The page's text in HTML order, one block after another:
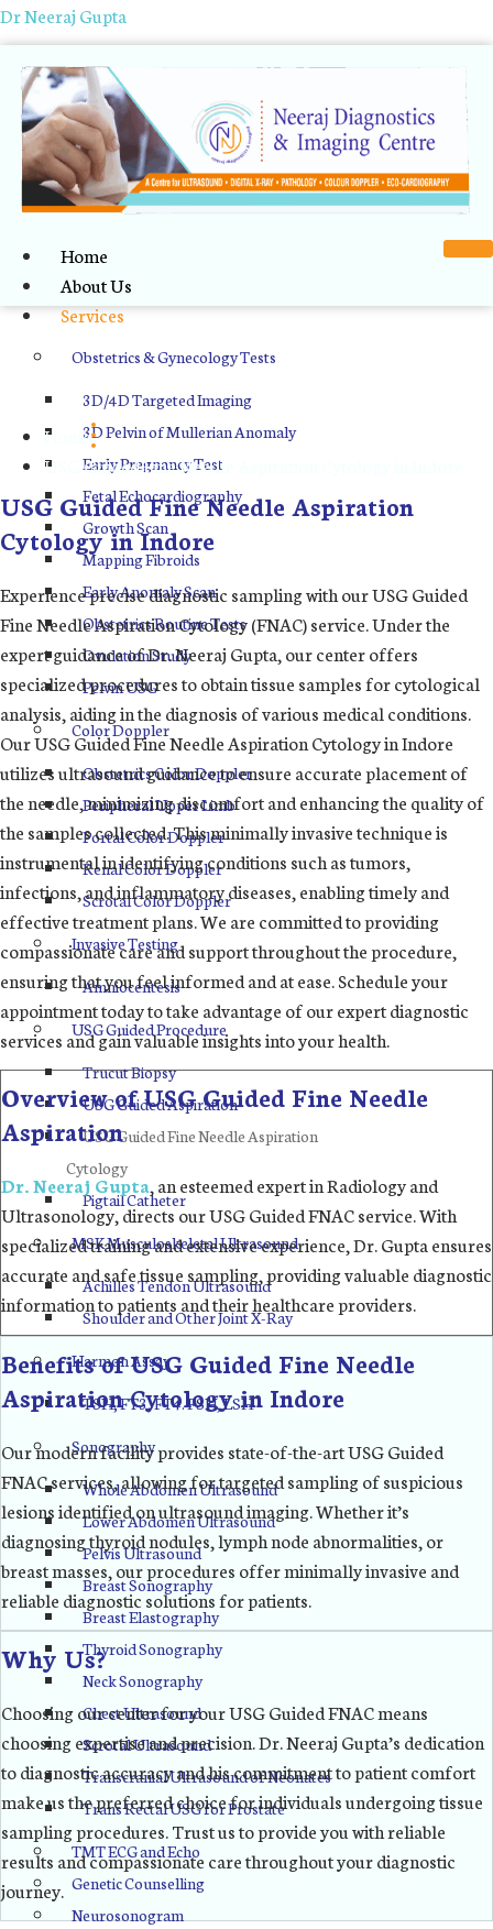
Dr Neeraj Gupta
Home
About Us
Services
Obstetrics & Gynecology Tests
3D/4D Targeted Imaging
3D Pelvin of Mullerian Anomaly
Early Pregnancy Test
Fetal Echocardiography
Growth Scan
Mapping Fibroids
Early Anomaly Scan
Obstetrics Routine Tests
Ovulation Study
Pelvin USG
Color Doppler
Obstetrics Color Doppler
Peripheral Upper Limb
Portal Color Doppler
Renal Color Doppler
Scrotal Color Doppler
Invasive Testing
Amniocentesis
USG Guided Procedure
Trucut Biopsy
USG Guided Aspiration
USG Guided Fine Needle Aspiration
Cytology
Pigtail Catheter
MSK Musculoskeletal Ultrasound
Achilles Tendon Ultrasound
Shoulder and Other Joint X-Ray
Harmon Assay
TSH, FT3, FT4. FSH, LSH
Sonography
Whole Abdomen Ultrasound
Lower Abdomen Ultrasound
Pelvis Ultrasound
Breast Sonography
Breast Elastography
Thyroid Sonography
Neck Sonography
Chest Ultrasound
Scrotal Ultrasound
Transcranial Ultrasound of Neonates
Trans Rectal USG for Prostate
TMT ECG and Echo
Genetic Counselling
Neurosonogram
USG Guided Fine Needle
Aspiration Cytology in Indore
Home
USG Guided Fine Needle Aspiration Cytology in Indore
USG Guided Fine Needle Aspiration
Cytology in Indore
Experience precise diagnostic sampling with our USG Guided
Fine Needle Aspiration Cytology (FNAC) service. Under the
expert guidance of Dr. Neeraj Gupta, our center offers
specialized procedures to obtain tissue samples for cytological
analysis, aiding in the diagnosis of various medical conditions.
Our USG Guided Fine Needle Aspiration Cytology in Indore
utilizes ultrasound guidance to ensure accurate placement of
the needle, minimizing discomfort and enhancing the quality of
the samples collected. This minimally invasive technique is
instrumental in identifying conditions such as tumors,
infections, and inflammatory diseases, enabling timely and
effective treatment plans. We are committed to providing
compassionate care and support throughout the procedure,
ensuring that you feel informed and at ease. Schedule your
appointment today to take advantage of our expert diagnostic
services and gain valuable insights into your health.
Overview of USG Guided Fine Needle
Aspiration
Dr. Neeraj Gupta, an esteemed expert in Radiology and
Ultrasonology, directs our USG Guided FNAC service. With
specialized training and extensive experience, Dr. Gupta ensures
accurate and safe tissue sampling, providing valuable diagnostic
information to patients and their healthcare providers.
Benefits of USG Guided Fine Needle
Aspiration Cytology in Indore
Our modern facility provides state-of-the-art USG Guided
FNAC services, allowing for targeted sampling of suspicious
lesions identified on ultrasound imaging. Whether it’s
diagnosing thyroid nodules, lymph node abnormalities, or
breast masses, our procedures offer minimally invasive and
reliable diagnostic solutions for patients.
Why Us?
Choosing our center for your USG Guided FNAC means
choosing expertise and precision. Dr. Neeraj Gupta’s dedication
to diagnostic accuracy and his commitment to patient comfort
make us the preferred choice for individuals undergoing tissue
sampling procedures. Trust us to provide you with reliable
results and compassionate care throughout your diagnostic
journey.